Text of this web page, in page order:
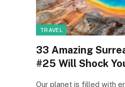
TRAVEL
33 Amazing
#25 Will Shock
Our planet is filled with